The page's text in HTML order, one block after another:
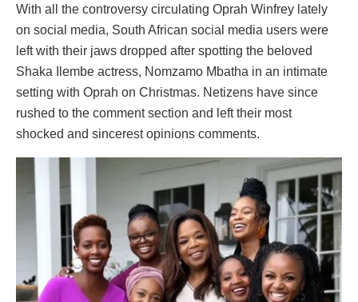
With all the controversy circulating Oprah Winfrey lately
on social media, South African social media users were
left with their jaws dropped after spotting the beloved
Shaka Ilembe actress, Nomzamo Mbatha in an intimate
setting with Oprah on Christmas. Netizens have since
rushed to the comment section and left their most
shocked and sincerest opinions comments.